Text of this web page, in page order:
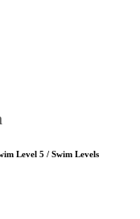
Level 5 / Swim Levels